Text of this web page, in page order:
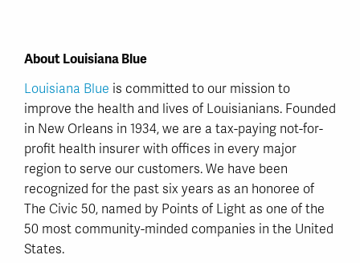
About Louisiana Blue
Louisiana Blue is committed to our mission to
improve the health and lives of Louisianians. Founded
in New Orleans in 1934, we are a tax-paying not-for-
profit health insurer with offices in every major
region to serve our customers. We have been
recognized for the past six years as an honoree of
The Civic 50, named by Points of Light as one of the
50 most community-minded companies in the United
States.